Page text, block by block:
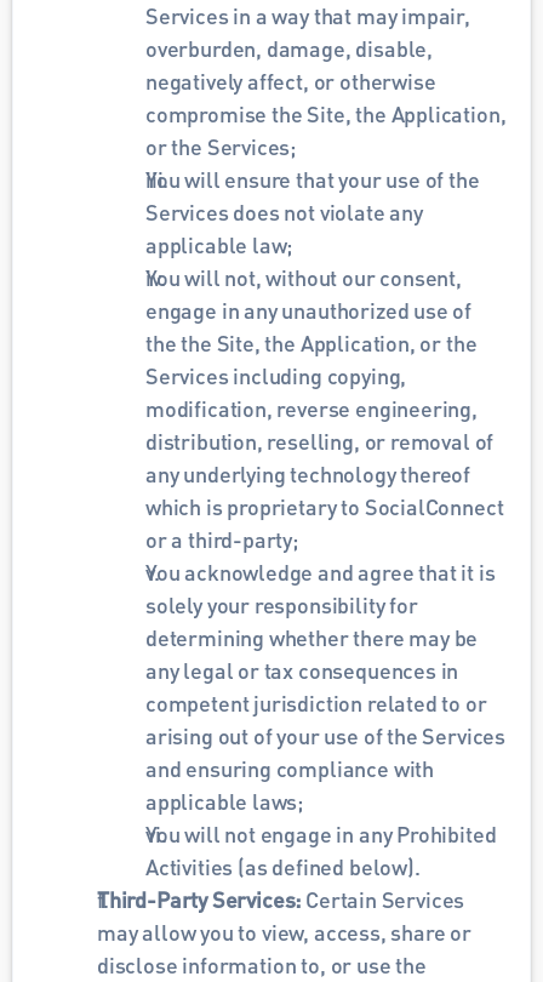
Services in a way that may impair,
overburden, damage, disable,
negatively affect, or otherwise
compromise the Site, the Application,
or the Services;
You will ensure that your use of the
Services does not violate any
applicable law;
You will not, without our consent,
engage in any unauthorized use of
the the Site, the Application, or the
Services including copying,
modification, reverse engineering,
distribution, reselling, or removal of
any underlying technology thereof
which is proprietary to SocialConnect
or a third-party;
You acknowledge and agree that it is
solely your responsibility for
determining whether there may be
any legal or tax consequences in
competent jurisdiction related to or
arising out of your use of the Services
and ensuring compliance with
applicable laws;
You will not engage in any Prohibited
Activities (as defined below).
Third-Party Services: Certain Services
may allow you to view, access, share or
disclose information to, or use the